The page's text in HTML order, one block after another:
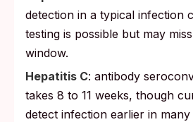
detection in a typical infection
testing is possible but may
window.
Hepatitis C: antibody
takes 8 to 11 weeks, though
detect infection earlier in many